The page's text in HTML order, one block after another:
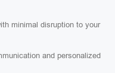
minimal disruption to your
and personalized